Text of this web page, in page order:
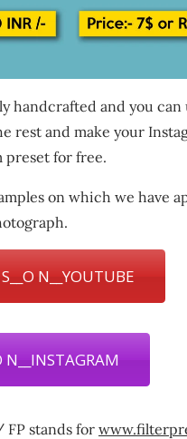
handcrafted and you
rest and make your
for free.
on which we have
N__YOUTUBE
N__INSTAGRAM
FP stands for